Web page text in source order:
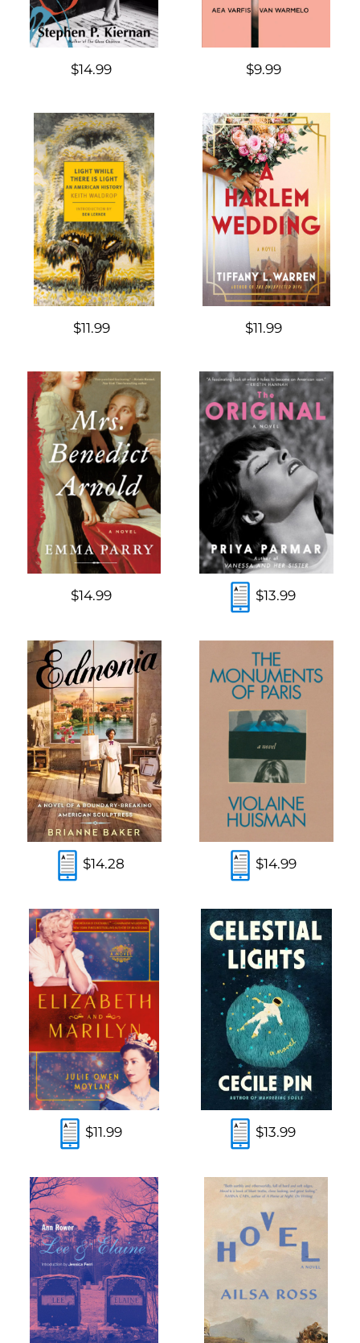
$14.99 $9.99
$11.99 $11.99
$14.99 $13.99
$14.28 $14.99
$11.99 $13.99